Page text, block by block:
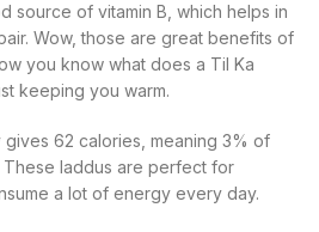
source of vitamin B, which helps in
Wow, those are great benefits of
you know what does a Til Ka
keeping you warm.
62 calories, meaning 3% of
laddus are perfect for
a lot of energy every day.